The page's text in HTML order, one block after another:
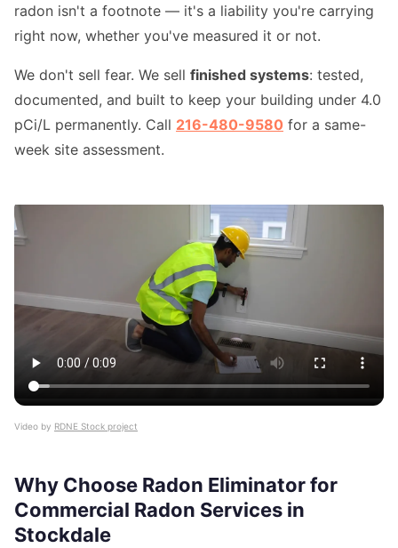
radon isn't a footnote — it's a liability you're carrying
right now, whether you've measured it or not.
We don't sell fear. We sell finished systems: tested,
documented, and built to keep your building under 4.0
pCi/L permanently. Call 216-480-9580 for a same-
week site assessment.
Video by RDNE Stock project
Why Choose Radon Eliminator for
Commercial Radon Services in
Stockdale